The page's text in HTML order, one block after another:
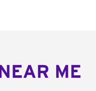
ME